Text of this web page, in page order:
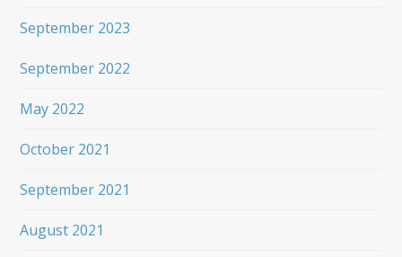
September 2023
September 2022
May 2022
October 2021
September 2021
August 2021